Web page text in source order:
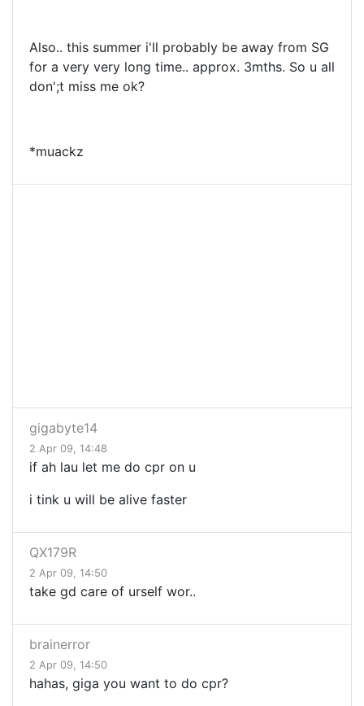
Also.. this summer i'll probably be away from SG
for a very very long time.. approx. 3mths. So u all
don';t miss me ok?
*muackz
gigabyte14
2 Apr 09, 14:48
if ah lau let me do cpr on u
i tink u will be alive faster
QX179R
2 Apr 09, 14:50
take gd care of urself wor..
brainerror
2 Apr 09, 14:50
hahas, giga you want to do cpr?